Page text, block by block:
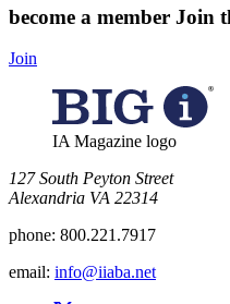
become a member Join
Join
IA Magazine logo
​127 South Peyton Street
Alexandria VA 22314
phone: 800.221.7917
email: info@iiaba.net